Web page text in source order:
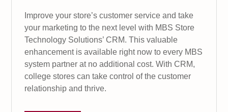
Improve your store’s customer service and take
your marketing to the next level with MBS Store
Technology Solutions’ CRM. This valuable
enhancement is available right now to every MBS
system partner at no additional cost. With CRM,
college stores can take control of the customer
relationship and thrive.